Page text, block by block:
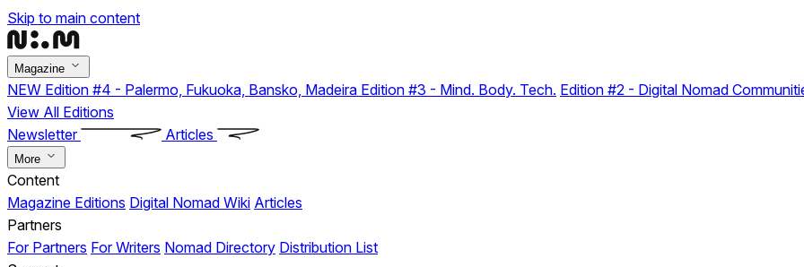
Skip to main content
Magazine
NEW Edition #4 - Palermo, Fukuoka, Bansko, Madeira Edition #3 - Mind. Body. Tech. Edition #2 - Digital Nomad
View All Editions
Newsletter
Articles
More
Content
Magazine Editions Digital Nomad Wiki Articles
Partners
For Partners For Writers Nomad Directory Distribution List